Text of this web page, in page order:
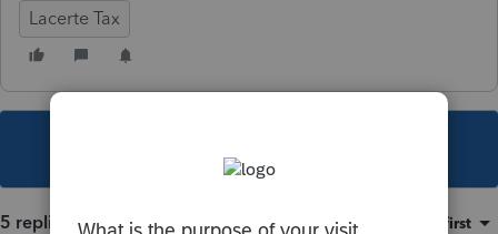
Lacerte Tax
5 replies Sort by Oldest first